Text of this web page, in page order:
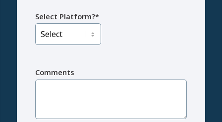
Select Platform?*
Comments